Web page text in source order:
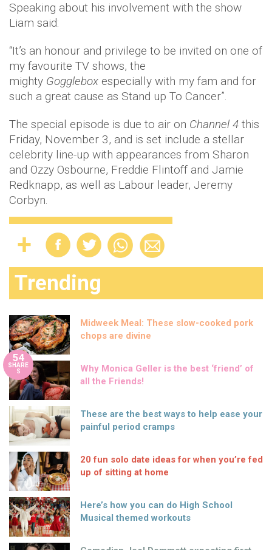
Speaking about his involvement with the show
Liam said:
“It’s an honour and privilege to be invited on one of
my favourite TV shows, the
mighty Gogglebox especially with my fam and for
such a great cause as Stand up To Cancer”.
The special episode is due to air on Channel 4 this
Friday, November 3, and is set include a stellar
celebrity line-up with appearances from Sharon
and Ozzy Osbourne, Freddie Flintoff and Jamie
Redknapp, as well as Labour leader, Jeremy
Corbyn.
Trending
Midweek Meal: These slow-cooked pork
chops are divine
54
SHARE
S
Why Monica Geller is the best ‘friend’ of
all the Friends!
These are the best ways to help ease your
painful period cramps
20 fun solo date ideas for when you’re fed
up of sitting at home
Here’s how you can do High School
Musical themed workouts